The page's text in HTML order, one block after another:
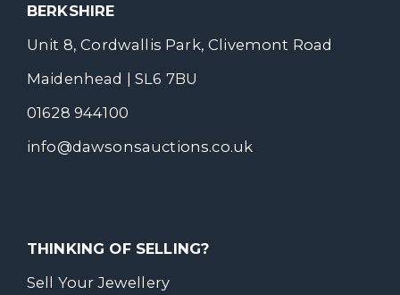
BERKSHIRE
Unit 8, Cordwallis Park, Clivemont Road
Maidenhead | SL6 7BU
01628 944100
info@dawsonsauctions.co.uk
THINKING OF SELLING?
Sell Your Jewellery